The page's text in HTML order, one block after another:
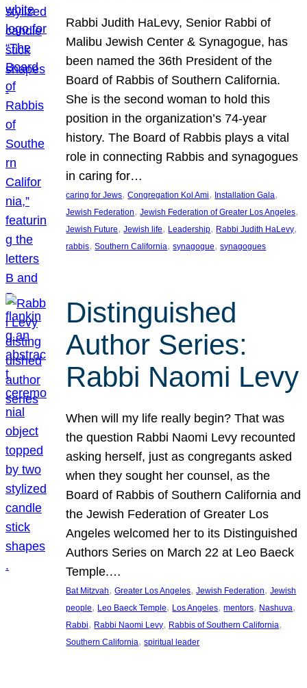
Rabbi Judith HaLevy, Senior Rabbi of
Malibu Jewish Center & Synagogue, has
been named the 36th President of the
Board of Rabbis of Southern California.
She is the second woman to hold this
position in the organization’s 74-year
history. The Board of Rabbis plays a vital
role in connecting Rabbis and synagogues
in caring for…
caring for Jews, Congregation Kol Ami, Installation Gala
Jewish Federation, Jewish Federation of Greater Los Angeles
Jewish Future, Jewish life, Leadership, Rabbi Judith HaLevy
rabbis, Southern California, synagogue, synagogues
Distinguished
Author Series:
Rabbi Naomi Levy
When will my life really begin? That was
the question Rabbi Naomi Levy recounted
asking herself, just as congregants asked
when they sought her counsel, as the
Board of Rabbis of Southern California and
the Jewish Federation of Greater Los
Angeles welcomed her to its Distinguished
Authors Series on March 22 at Leo Baeck
Temple.…
Bat Mitzvah, Greater Los Angeles, Jewish Federation, Jewish
people, Leo Baeck Temple, Los Angeles, mentors, Nashuva
Rabbi, Rabbi Naomi Levy, Rabbis of Southern California
Southern California, spiritual leader